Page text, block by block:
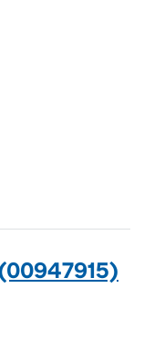
(00947915)